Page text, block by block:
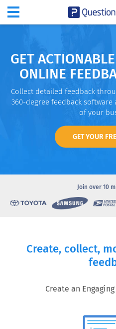
GET
ONLINE
Collect detailed feedback
360-degree feedback
of your
GET YOUR
Join over 10
Create, collect,
Create an